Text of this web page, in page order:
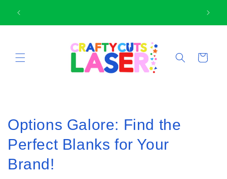
content
Cart
Options Galore: Find the
Perfect Blanks for Your
Brand!